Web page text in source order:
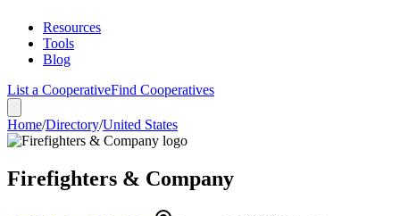
Resources
Tools
Blog
List a CooperativeFind Cooperatives
Home/Directory/United States
Firefighters & Company